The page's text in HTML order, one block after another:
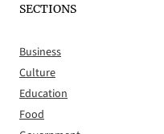
SECTIONS
Business
Culture
Education
Food